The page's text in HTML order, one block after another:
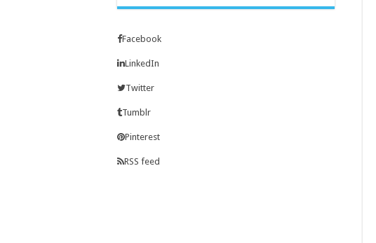
Facebook
LinkedIn
Twitter
Tumblr
Pinterest
RSS feed